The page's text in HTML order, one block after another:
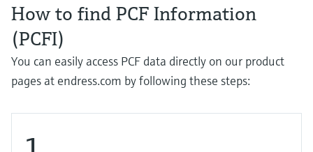
How to find PCF Information
(PCFI)
You can easily access PCF data directly on our product
pages at endress.com by following these steps: